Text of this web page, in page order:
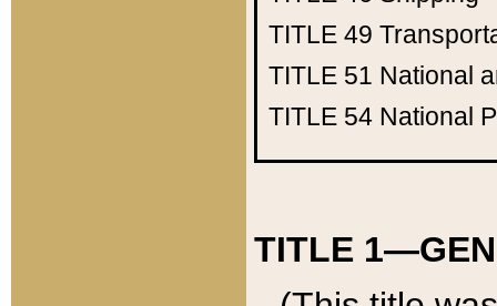
TITLE 49
TITLE 51 National
TITLE 54 National
TITLE